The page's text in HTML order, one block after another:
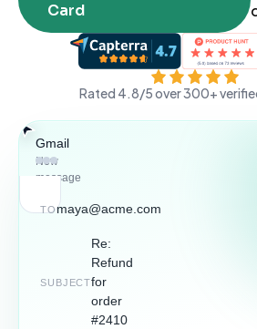
Card
Rated 4.8/5 over 300+
Gmail
New
message
TOmaya@acme.com
SUBJECT
Re:
Refund
for
order
#2410
WhatsApp
LinkedIn